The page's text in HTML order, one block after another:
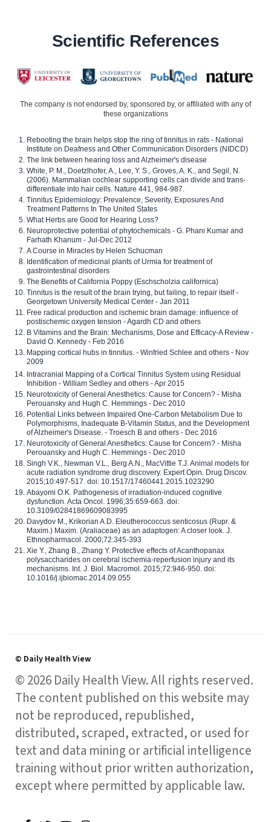
Scientific References
The company is not endorsed by, sponsored by, or affiliated with any of
these organizations
Rebooting the brain helps stop the ring of tinnitus in rats - National
Institute on Deafness and Other Communication Disorders (NIDCD)
The link between hearing loss and Alzheimer's disease
White, P. M., Doetzlhofer, A., Lee, Y. S., Groves, A. K., and Segil, N.
(2006). Mammalian cochlear supporting cells can divide and trans-
differentiate into hair cells. Nature 441, 984-987.
Tinnitus Epidemiology: Prevalence, Severity, Exposures And
Treatment Patterns In The United States
What Herbs are Good for Hearing Loss?
Neuroprotective potential of phytochemicals - G. Phani Kumar and
Farhath Khanum - Jul-Dec 2012
A Course in Miracles by Helen Schucman
Identification of medicinal plants of Urmia for treatment of
gastrointestinal disorders
The Benefits of California Poppy (Eschscholzia californica)
Tinnitus is the result of the brain trying, but failing, to repair itself -
Georgetown University Medical Center - Jan 2011
Free radical production and ischemic brain damage: influence of
postischemic oxygen tension - Agardh CD and others
B Vitamins and the Brain: Mechanisms, Dose and Efficacy-A Review -
David O. Kennedy - Feb 2016
Mapping cortical hubs in tinnitus. - Winfried Schlee and others - Nov
2009
Intracranial Mapping of a Cortical Tinnitus System using Residual
Inhibition - William Sedley and others - Apr 2015
Neurotoxicity of General Anesthetics: Cause for Concern? - Misha
Perouansky and Hugh C. Hemmings - Dec 2010
Potential Links between Impaired One-Carbon Metabolism Due to
Polymorphisms, Inadequate B-Vitamin Status, and the Development
of Alzheimer's Disease. - Troesch B and others - Dec 2016
Neurotoxicity of General Anesthetics: Cause for Concern? - Misha
Perouansky and Hugh C. Hemmings - Dec 2010
Singh V.K., Newman V.L., Berg A.N., MacVittie T.J. Animal models for
acute radiation syndrome drug discovery. Expert Opin. Drug Discov.
2015;10:497-517. doi: 10.1517/17460441.2015.1023290
Abayomi O.K. Pathogenesis of irradiation-induced cognitive
dysfunction. Acta Oncol. 1996;35:659-663. doi:
10.3109/02841869609083995
Davydov M., Krikorian A.D. Eleutherococcus senticosus (Rupr. &
Maxim.) Maxim. (Araliaceae) as an adaptogen: A closer look. J.
Ethnopharmacol. 2000;72:345-393
Xie Y., Zhang B., Zhang Y. Protective effects of Acanthopanax
polysaccharides on cerebral ischemia-reperfusion injury and its
mechanisms. Int. J. Biol. Macromol. 2015;72:946-950. doi:
10.1016/j.ijbiomac.2014.09.055
© Daily Health View
© 2026 Daily Health View. All rights reserved.
The content published on this website may
not be reproduced, republished,
distributed, scraped, extracted, or used for
text and data mining or artificial intelligence
training without prior written authorization,
except where permitted by applicable law.